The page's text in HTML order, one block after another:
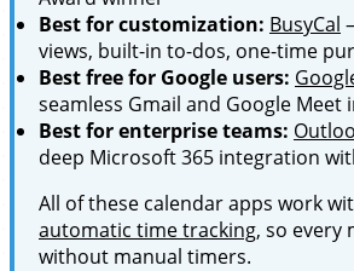
Best for customization: BusyCal
views, built-in to-dos, one-time
Best free for Google users:
seamless Gmail and Google Meet
Best for enterprise teams:
deep Microsoft 365 integration
All of these calendar apps work
automatic time tracking, so every
without manual timers.